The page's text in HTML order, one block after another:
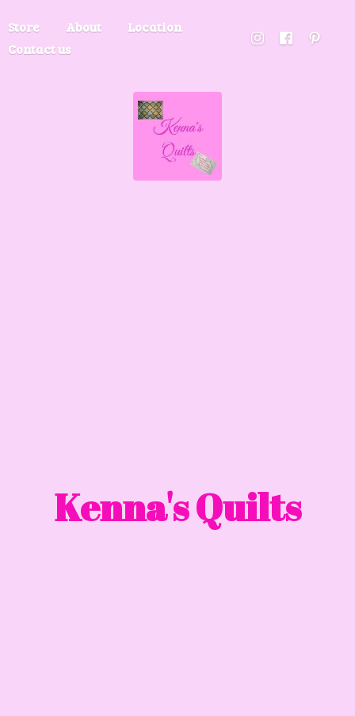
Store About
Location
Contact us
Kenna's Quilts